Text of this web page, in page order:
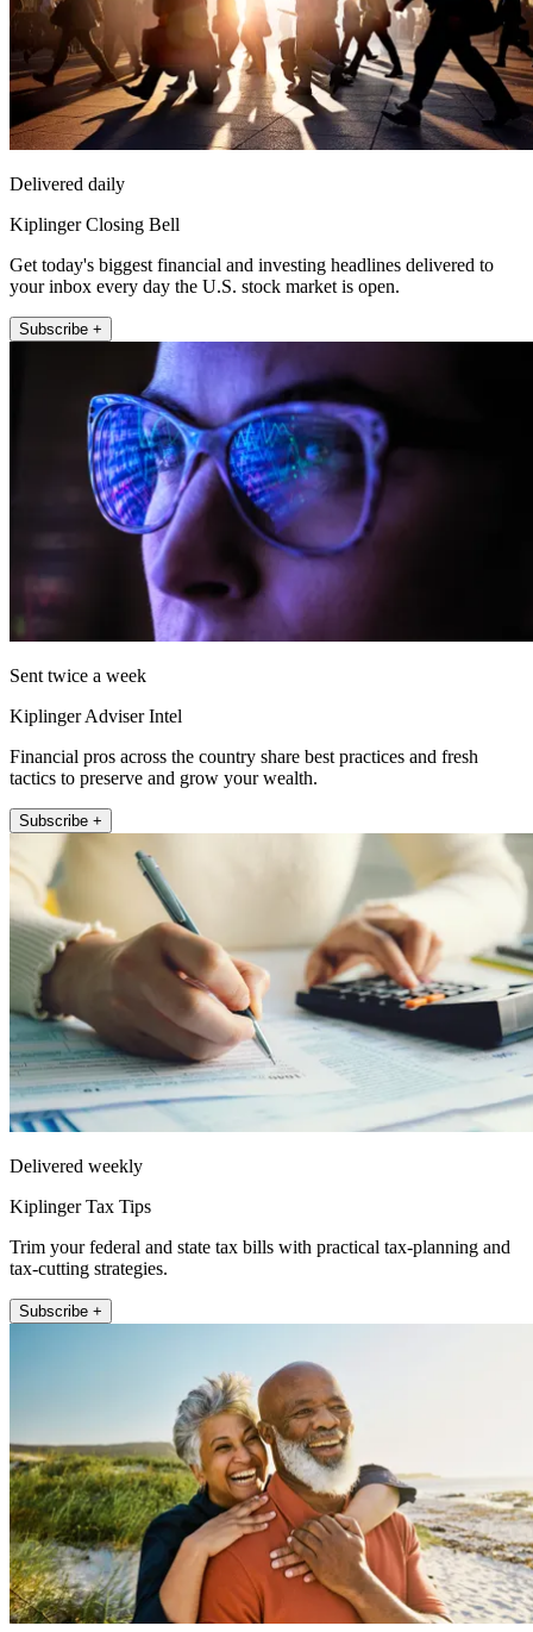
Delivered daily
Kiplinger Closing Bell
Get today's biggest financial and investing headlines delivered to
your inbox every day the U.S. stock market is open.
Subscribe +
Sent twice a week
Kiplinger Adviser Intel
Financial pros across the country share best practices and fresh
tactics to preserve and grow your wealth.
Subscribe +
Delivered weekly
Kiplinger Tax Tips
Trim your federal and state tax bills with practical tax-planning and
tax-cutting strategies.
Subscribe +